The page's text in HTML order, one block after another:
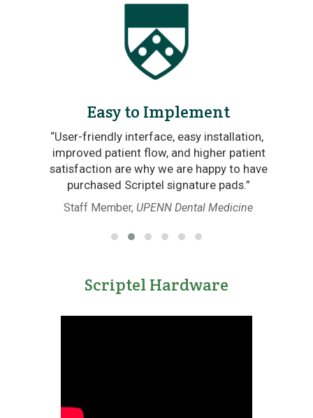
Easy to Implement
“User-friendly interface, easy installation,
improved patient flow, and higher patient
satisfaction are why we are happy to have
purchased Scriptel signature pads.”
Staff Member, UPENN Dental Medicine
Scriptel Hardware